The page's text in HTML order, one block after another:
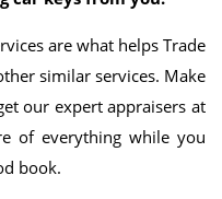
are what helps Trade
similar services. Make
our expert appraisers at
of everything while you
book.